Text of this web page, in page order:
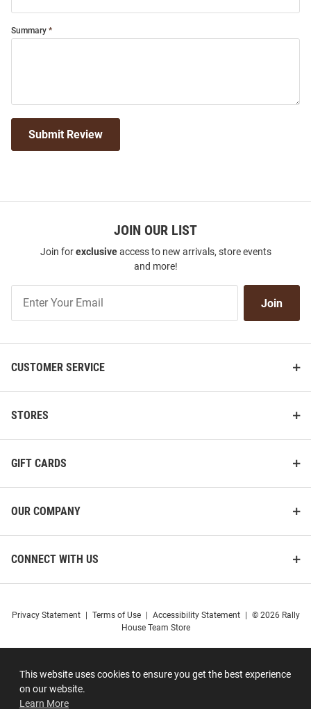
This website uses cookies to ensure you get the best experience
on our website.
Learn More
Summary
Submit Review
JOIN OUR LIST
Join forexclusiveaccess to new arrivals, store events
and more!
Our
Join
CUSTOMER SERVICE
STORES
GIFT CARDS
OUR COMPANY
CONNECT WITH US
Privacy Statement Terms of Use Accessibility Statement
© 2026 Rally
House Team Store